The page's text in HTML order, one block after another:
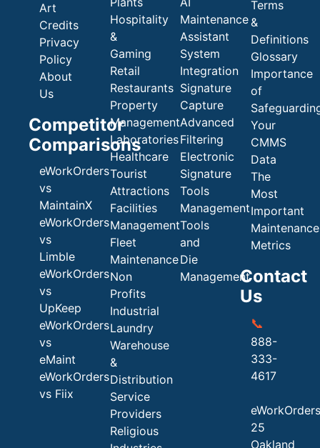
Art
Credits
Privacy
Policy
About
Us
Competitor
Comparisons
eWorkOrders
vs
MaintainX
eWorkOrders
vs
Limble
eWorkOrders
vs
UpKeep
eWorkOrders
vs
eMaint
eWorkOrders
vs Fiix
Hospitality
&
Gaming
Retail
Restaurants
Property
Management
Laboratories
Healthcare
Tourist
Attractions
Facilities
Management
Fleet
Maintenance
Non
Profits
Industrial
Laundry
Warehouse
&
Distribution
Service
Providers
Religious
Maintenance
Assistant
System
Integration
Signature
Capture
Advanced
Filtering
Electronic
Signature
Tools
Management
Tools
and
Die
Management
Terms
&
Definitions
Glossary
Importance
of
Your
CMMS
Data
The
Most
Important
Maintenance
Metrics
Contact
Us
📞
888-
333-
4617
eWorkOrders
25
Oakland